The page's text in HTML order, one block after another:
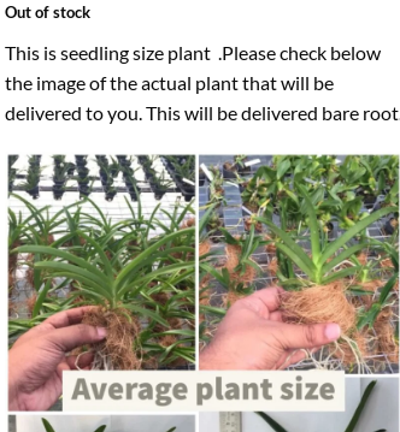
Out of stock
This is seedling size plant .Please check below
the image of the actual plant that will be
delivered to you. This will be delivered bare root.